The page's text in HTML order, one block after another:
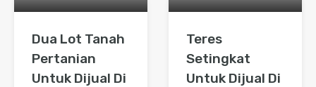
Dua Lot Tanah
Pertanian
Untuk Dijual Di
Teres
Setingkat
Untuk Dijual Di